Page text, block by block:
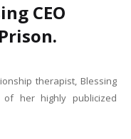
CEO
therapist, Blessing
her highly publicized